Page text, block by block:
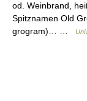
od. Weinbrand,
Spitznamen Old
grogram)… …